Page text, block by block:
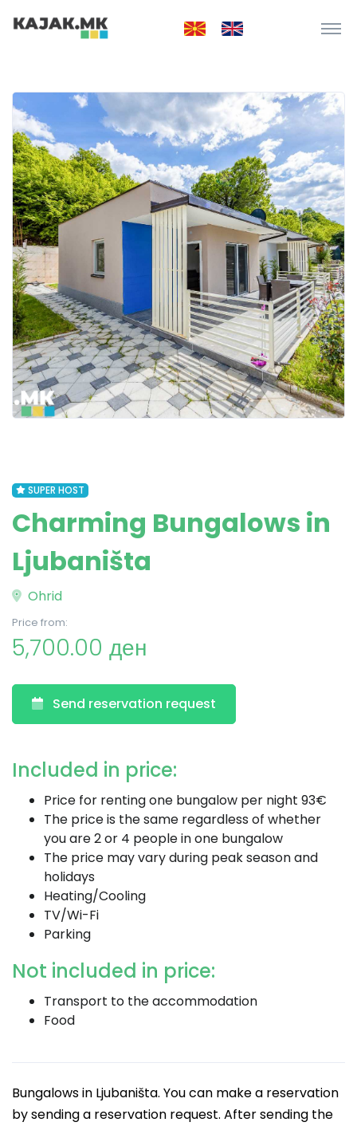
SUPER HOST
Charming Bungalows in
Ljubaništa
Ohrid
Price from:
5,700.00 ден
Send reservation request
Included in price:
Price for renting one bungalow per night 93€
The price is the same regardless of whether
you are 2 or 4 people in one bungalow
The price may vary during peak season and
holidays
Heating/Cooling
TV/Wi-Fi
Parking
Not included in price:
Transport to the accommodation
Food
Bungalows in Ljubaništa. You can make a reservation
by sending a reservation request. After sending the